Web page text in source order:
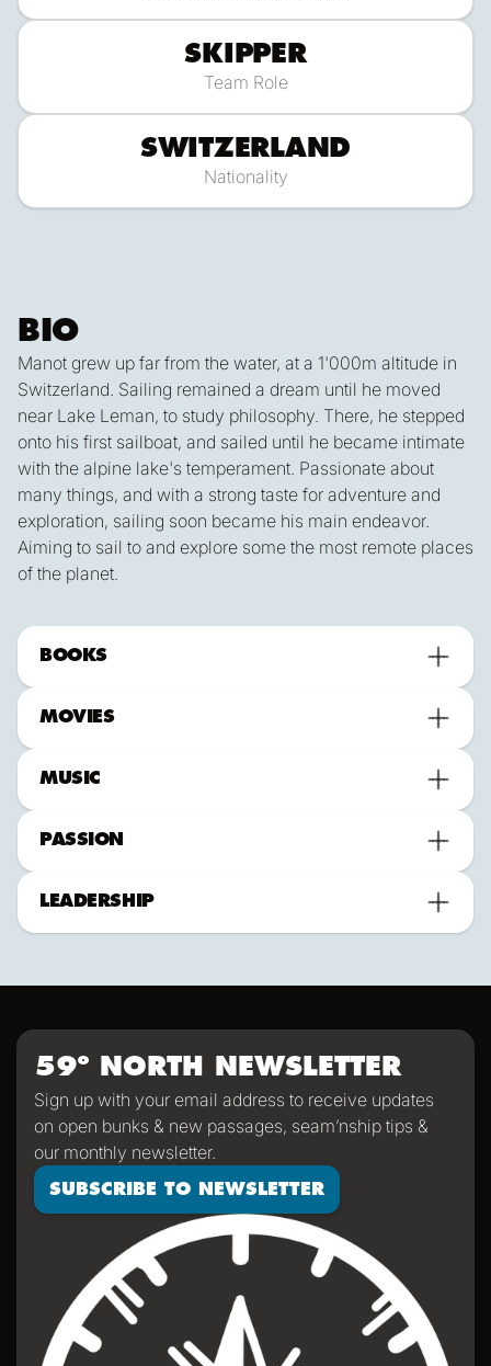
SKIPPER
Team Role
SWITZERLAND
Nationality
BIO
Manot grew up far from the water, at a 1'000m altitude in
Switzerland. Sailing remained a dream until he moved
near Lake Leman, to study philosophy. There, he stepped
onto his first sailboat, and sailed until he became intimate
with the alpine lake's temperament. Passionate about
many things, and with a strong taste for adventure and
exploration, sailing soon became his main endeavor.
Aiming to sail to and explore some the most remote places
of the planet.
BOOKS
MOVIES
MUSIC
PASSION
LEADERSHIP
59º NORTH NEWSLETTER
Sign up with your email address to receive updates
on open bunks & new passages, seam’nship tips &
our monthly newsletter.
SUBSCRIBE TO NEWSLETTER